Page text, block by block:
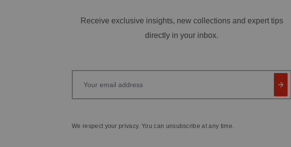
Receive exclusive insights, new collections and expert tips
directly in your inbox.
We respect your privacy. You can unsubscribe at any time.